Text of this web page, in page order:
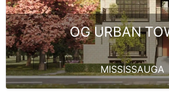
OG URBAN
MISSISSAUGA